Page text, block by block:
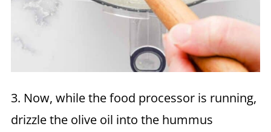
3. Now, while the food processor is running,
drizzle the olive oil into the hummus